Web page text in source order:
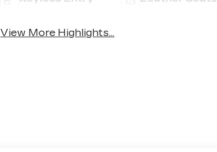
View More Highlights...